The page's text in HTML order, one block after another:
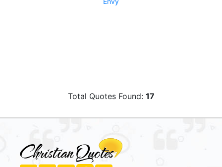
Total Quotes Found: 17